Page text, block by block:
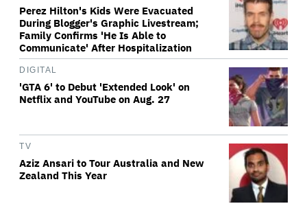
Perez Hilton's Kids Were Evacuated
During Blogger's Graphic Livestream;
Family Confirms 'He Is Able to
Communicate' After Hospitalization
DIGITAL
'GTA 6' to Debut 'Extended Look' on
Netflix and YouTube on Aug. 27
TV
Aziz Ansari to Tour Australia and New
Zealand This Year